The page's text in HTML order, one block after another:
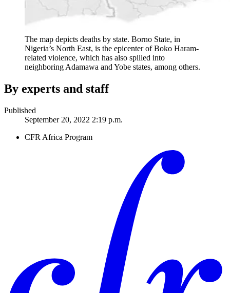
The map depicts deaths by state. Borno State, in
Nigeria’s North East, is the epicenter of Boko Haram-
related violence, which has also spilled into
neighboring Adamawa and Yobe states, among others.
By experts and staff
Published
September 20, 2022 2:19 p.m.
CFR Africa Program